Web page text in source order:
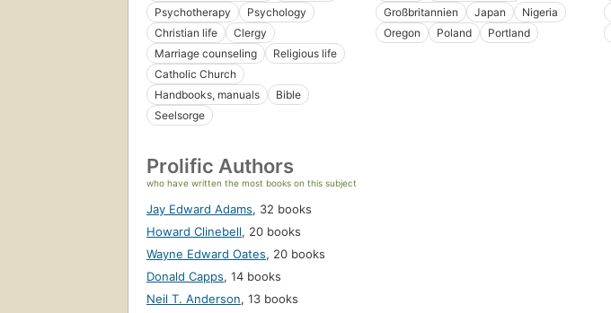
Psychotherapy
Psychology
Christian life
Clergy
Marriage counseling
Religious life
Catholic Church
Handbooks, manuals
Bible
Seelsorge
Großbritannien
Japan
Nigeria
Oregon
Poland Portland
Prolific Authors
who have written the most books on this subject
Jay Edward Adams, 32 books
Howard Clinebell, 20 books
Wayne Edward Oates, 20 books
Donald Capps, 14 books
Neil T. Anderson, 13 books